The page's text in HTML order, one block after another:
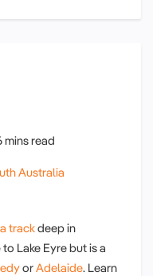
mins read
Australia
trackdeep in
Lake Eyre but is a
orAdelaide. Learn